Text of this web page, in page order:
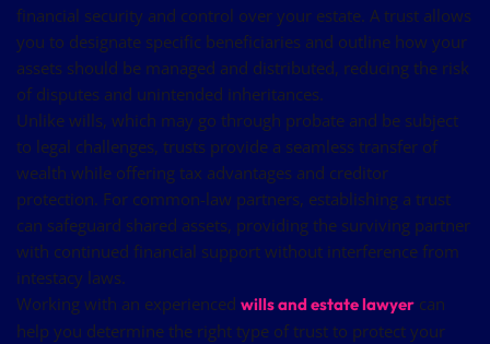
financial security and control over your estate. A trust allows
you to designate specific beneficiaries and outline how your
assets should be managed and distributed, reducing the risk
of disputes and unintended inheritances.
Unlike wills, which may go through probate and be subject
to legal challenges, trusts provide a seamless transfer of
wealth while offering tax advantages and creditor
protection. For common-law partners, establishing a trust
can safeguard shared assets, providing the surviving partner
with continued financial support without interference from
intestacy laws.
Working with an experienced wills and estate lawyer can
help you determine the right type of trust to protect your